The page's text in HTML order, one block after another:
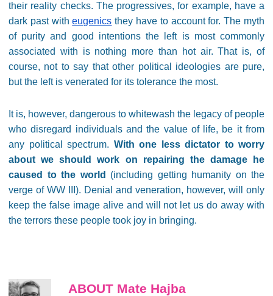
their reality checks. The progressives, for example, have a
dark past witheugenics they have to account for. The myth
of purity and good intentions the left is most commonly
associated with is nothing more than hot air. That is, of
course, not to say that other political ideologies are pure,
but the left is venerated for its tolerance the most.
It is, however, dangerous to whitewash the legacy of people
who disregard individuals and the value of life, be it from
any political spectrum. With one less dictator to worry
about we should work on repairing the damage he
caused to the world
(including getting humanity on the
verge of WW III). Denial and veneration, however, will only
keep the false image alive and will not let us do away with
the terrors these people took joy in bringing.
ABOUT Mate Hajba